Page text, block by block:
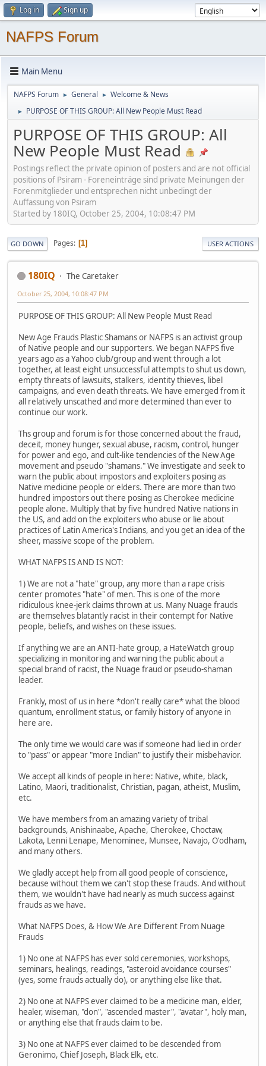
Log in Sign up
NAFPS Forum
Main Menu
NAFPS Forum ► General ► Welcome & News
► PURPOSE OF THIS GROUP: All New People Must Read
PURPOSE OF THIS GROUP: All
New People Must Read
Postings reflect the private opinion of posters and are not official
positions of Psiram - Foreneinträge sind private Meinungen der
Forenmitglieder und entsprechen nicht unbedingt der
Auffassung von Psiram
Started by 180IQ, October 25, 2004, 10:08:47 PM
GO DOWN Pages 1 USER ACTIONS
180IQ The Caretaker
October 25, 2004, 10:08:47 PM
PURPOSE OF THIS GROUP: All New People Must Read
New Age Frauds Plastic Shamans or NAFPS is an activist group
of Native people and our supporters. We began NAFPS five
years ago as a Yahoo club/group and went through a lot
together, at least eight unsuccessful attempts to shut us down,
empty threats of lawsuits, stalkers, identity thieves, libel
campaigns, and even death threats. We have emerged from it
all relatively unscathed and more determined than ever to
continue our work.
Ths group and forum is for those concerned about the fraud,
deceit, money hunger, sexual abuse, racism, control, hunger
for power and ego, and cult-like tendencies of the New Age
movement and pseudo "shamans." We investigate and seek to
warn the public about impostors and exploiters posing as
Native medicine people or elders. There are more than two
hundred impostors out there posing as Cherokee medicine
people alone. Multiply that by five hundred Native nations in
the US, and add on the exploiters who abuse or lie about
practices of Latin America's Indians, and you get an idea of the
sheer, massive scope of the problem.
WHAT NAFPS IS AND IS NOT:
1) We are not a "hate" group, any more than a rape crisis
center promotes "hate" of men. This is one of the more
ridiculous knee-jerk claims thrown at us. Many Nuage frauds
are themselves blatantly racist in their contempt for Native
people, beliefs, and wishes on these issues.
If anything we are an ANTI-hate group, a HateWatch group
specializing in monitoring and warning the public about a
special brand of racist, the Nuage fraud or pseudo-shaman
leader.
Frankly, most of us in here *don't really care* what the blood
quantum, enrollment status, or family history of anyone in
here are.
The only time we would care was if someone had lied in order
to "pass" or appear "more Indian" to justify their misbehavior.
We accept all kinds of people in here: Native, white, black,
Latino, Maori, traditionalist, Christian, pagan, atheist, Muslim,
etc.
We have members from an amazing variety of tribal
backgrounds, Anishinaabe, Apache, Cherokee, Choctaw,
Lakota, Lenni Lenape, Menominee, Munsee, Navajo, O'odham,
and many others.
We gladly accept help from all good people of conscience,
because without them we can't stop these frauds. And without
them, we wouldn't have had nearly as much success against
frauds as we have.
What NAFPS Does, & How We Are Different From Nuage
Frauds
1) No one at NAFPS has ever sold ceremonies, workshops,
seminars, healings, readings, "asteroid avoidance courses"
(yes, some frauds actually do), or anything else like that.
2) No one at NAFPS ever claimed to be a medicine man, elder,
healer, wiseman, "don", "ascended master", "avatar", holy man,
or anything else that frauds claim to be.
3) No one at NAFPS ever claimed to be descended from
Geronimo, Chief Joseph, Black Elk, etc.